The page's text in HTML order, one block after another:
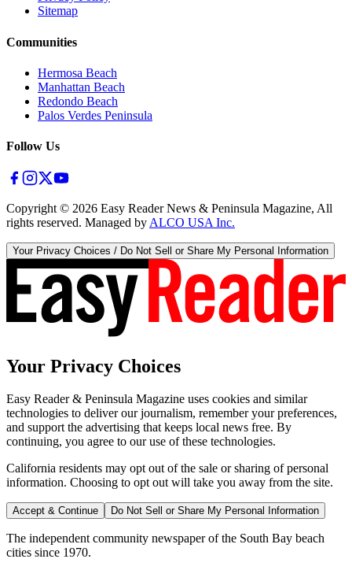
Sitemap
Communities
Hermosa Beach
Manhattan Beach
Redondo Beach
Palos Verdes Peninsula
Follow Us
Copyright © 2026 Easy Reader News & Peninsula Magazine, All
rights reserved. Managed by ALCO USA Inc.
Your Privacy Choices / Do Not Sell or Share My Personal Information
Your Privacy Choices
Easy Reader & Peninsula Magazine uses cookies and similar
technologies to deliver our journalism, remember your preferences,
and support the advertising that keeps local news free. By
continuing, you agree to our use of these technologies.
California residents may opt out of the sale or sharing of personal
information. Choosing to opt out will take you away from the site.
Accept & Continue Do Not Sell or Share My Personal Information
The independent community newspaper of the South Bay beach
cities since 1970.